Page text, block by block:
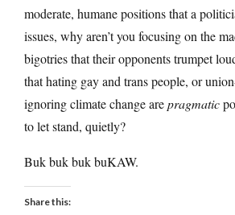
moderate, humane positions that a
issues, why aren’t you focusing on the
bigotries that their opponents trumpet
that hating gay and trans people, or
ignoring climate change arepragmatic
to let stand, quietly?
Buk buk buk buKAW.
Share this: